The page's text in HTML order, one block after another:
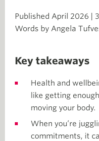
Published April 2026 |
Words by Angela
Key takeaways
Health and
like getting
moving your body.
When you’re
commitments, it